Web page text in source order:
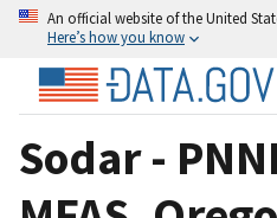
An official website of the United
Here’s how you know
Sodar -